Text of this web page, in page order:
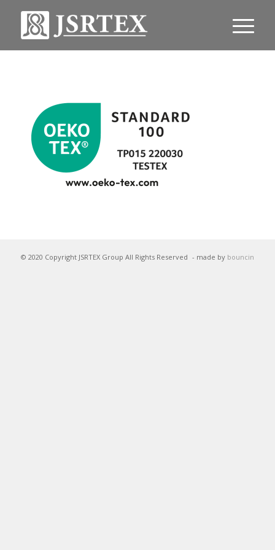
© 2020 Copyright JSRTEX Group All Rights Reserved - made by bouncin